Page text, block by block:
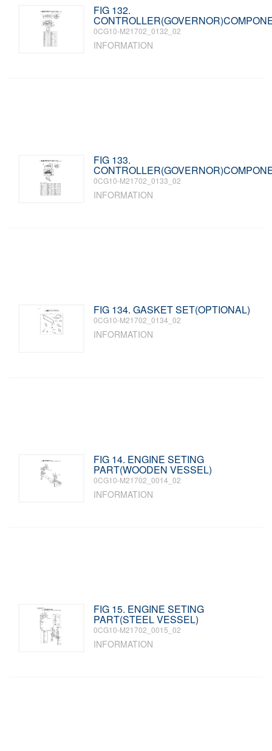
FIG 132.
0CG10-M21702_0132_02
INFORMATION
FIG 133.
0CG10-M21702_0133_02
INFORMATION
FIG 134. GASKET SET(OPTIONAL)
0CG10-M21702_0134_02
INFORMATION
FIG 14. ENGINE SETING
PART(WOODEN VESSEL)
0CG10-M21702_0014_02
INFORMATION
FIG 15. ENGINE SETING
PART(STEEL VESSEL)
0CG10-M21702_0015_02
INFORMATION